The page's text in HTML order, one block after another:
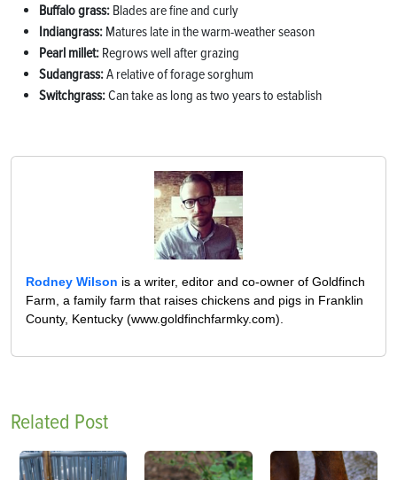
Buffalo grass: Blades are fine and curly
Indiangrass: Matures late in the warm-weather season
Pearl millet: Regrows well after grazing
Sudangrass:A relative of forage sorghum
Switchgrass:Can take as long as two years to establish
Rodney Wilson is a writer, editor and co-owner of Goldfinch
Farm, a family farm that raises chickens and pigs in Franklin
County, Kentucky (www.goldfinchfarmky.com).
Related Post